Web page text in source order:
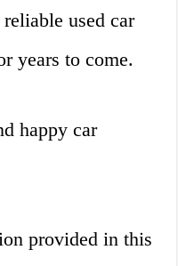
used car
years to come.
happy car
provided in this